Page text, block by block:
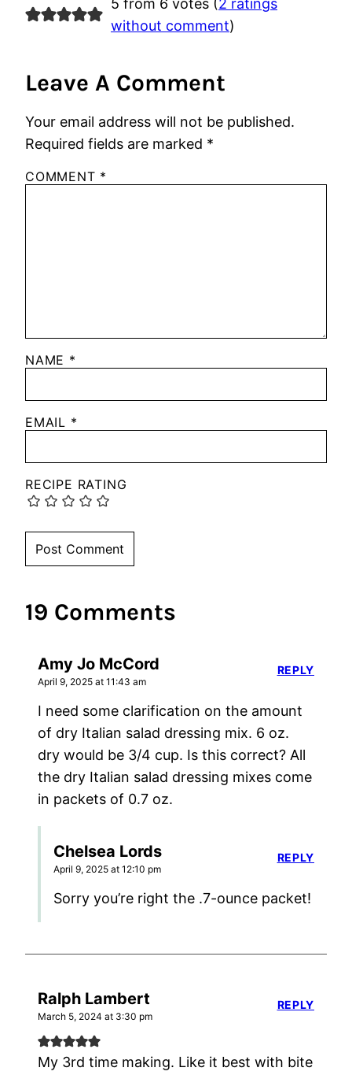
5 from 6 votes (2 ratings
without comment)
Leave A Comment
Your email address will not be published.
Required fields are marked *
COMMENT *
NAME *
EMAIL *
RECIPE RATING
19 Comments
Amy Jo McCord
April 9, 2025 at 11:43 am
I need some clarification on the amount
of dry Italian salad dressing mix. 6 oz.
dry would be 3/4 cup. Is this correct? All
the dry Italian salad dressing mixes come
in packets of 0.7 oz.
REPLY
Chelsea Lords
April 9, 2025 at 12:10 pm
Sorry you’re right the .7-ounce packet!
REPLY
Ralph Lambert
March 5, 2024 at 3:30 pm
My 3rd time making. Like it best with bite
REPLY